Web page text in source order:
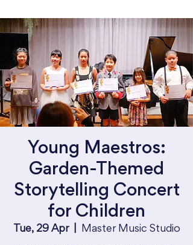
Young Maestros:
Garden-Themed
Storytelling Concert
for Children
Tue, 29 Apr
  |
Master Music Studio